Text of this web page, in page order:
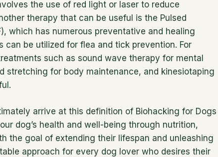
the use of red light or laser to reduce
therapy that can be useful is the Pulsed
which has numerous preventative and healing
can be utilized for flea and tick prevention. For
such as sound wave therapy for mental
stretching for body maintenance, and kinesiotaping
arrive at this definition of Biohacking for Dogs
dog’s health and well-being through nutrition,
the goal of extending their lifespan and unleashing
approach for every dog lover who desires their